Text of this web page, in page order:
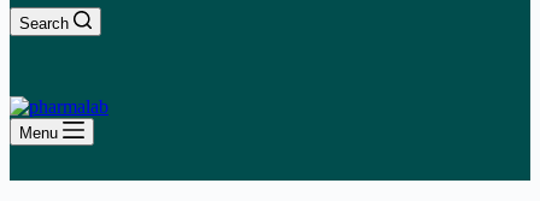
Search
Menu